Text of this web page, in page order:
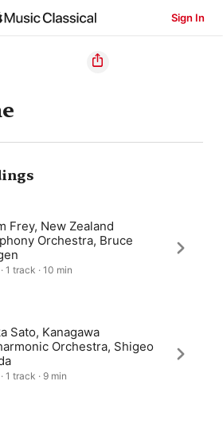
Sign In
Frey, New Zealand
Orchestra, Bruce
1 track · 10 min
Sato, Kanagawa
Orchestra, Shigeo
1 track · 9 min